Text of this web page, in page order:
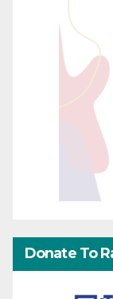
Donate To